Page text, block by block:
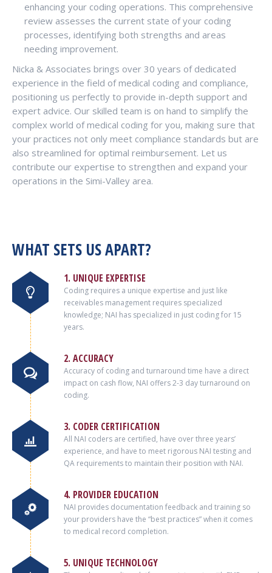
enhancing your coding operations. This comprehensive
review assesses the current state of your coding
processes, identifying both strengths and areas
needing improvement.
Nicka & Associates brings over 30 years of dedicated
experience in the field of medical coding and compliance,
positioning us perfectly to provide in-depth support and
expert advice. Our skilled team is on hand to simplify the
complex world of medical coding for you, making sure that
your practices not only meet compliance standards but are
also streamlined for optimal reimbursement. Let us
contribute our expertise to strengthen and expand your
operations in the Simi-Valley area.
WHAT SETS US APART?
1. UNIQUE EXPERTISE
Coding requires a unique expertise and just like
receivables management requires specialized
knowledge; NAI has specialized in just coding for 15
years.
2. ACCURACY
Accuracy of coding and turnaround time have a direct
impact on cash flow, NAI offers 2-3 day turnaround on
coding.
3. CODER CERTIFICATION
All NAI coders are certified, have over three years’
experience, and have to meet rigorous NAI testing and
QA requirements to maintain their position with NAI.
4. PROVIDER EDUCATION
NAI provides documentation feedback and training so
your providers have the “best practices” when it comes
to medical record completion.
5. UNIQUE TECHNOLOGY